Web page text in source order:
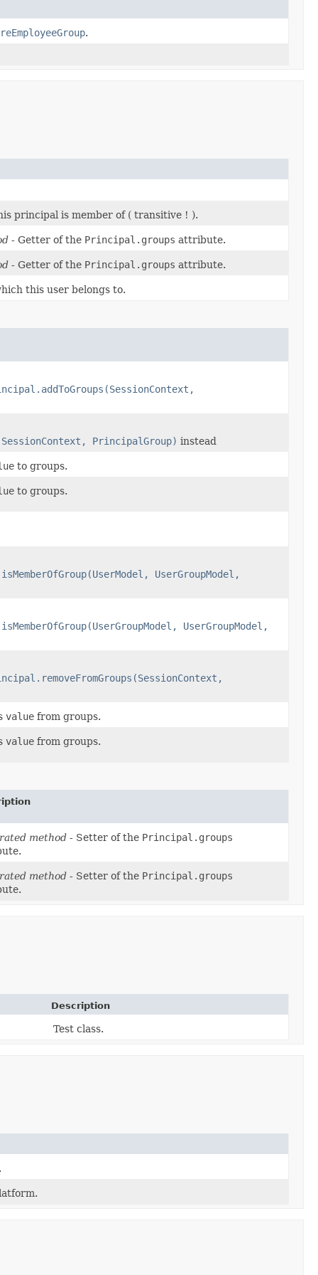
.
principal is member of ( transitive ! ).
- Getter of the Principal.groups attribute.
- Getter of the Principal.groups attribute.
this user belongs to.
PrincipalGroup) instead
to groups.
to groups.
UserGroupModel,
UserGroupModel,
value from groups.
value from groups.
method - Setter of the Principal.groups
method - Setter of the Principal.groups
Description
Test class.
.